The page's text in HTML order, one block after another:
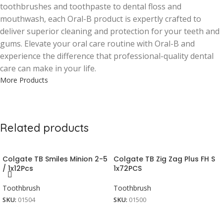
toothbrushes and toothpaste to dental floss and
mouthwash, each Oral-B product is expertly crafted to
deliver superior cleaning and protection for your teeth and
gums. Elevate your oral care routine with Oral-B and
experience the difference that professional-quality dental
care can make in your life.
More Products
Related products
Colgate TB Smiles Minion 2-5
/ 1x12Pcs
Toothbrush
SKU: 01504
Colgate TB Zig Zag Plus FH S
1x72PCS
Toothbrush
SKU: 01500